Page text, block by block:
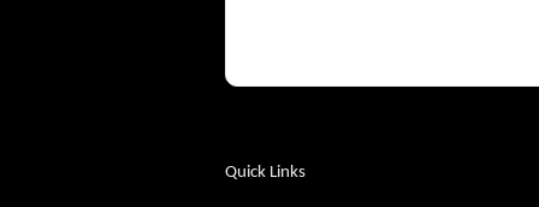
Quick Links